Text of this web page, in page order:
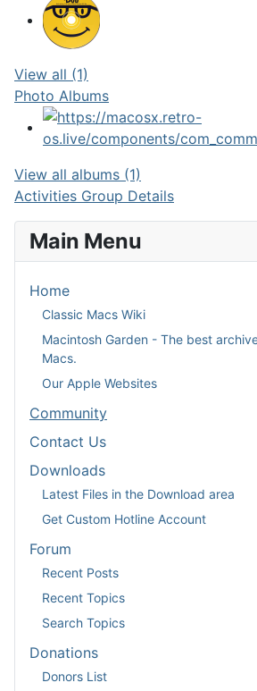
View all (1)
Photo Albums
View all albums (1)
Activities Group Details
Main Menu
Home
Classic Macs Wiki
Macintosh Garden - The best
Macs.
Our Apple Websites
Community
Contact Us
Downloads
Latest Files in the Download area
Get Custom Hotline Account
Forum
Recent Posts
Recent Topics
Search Topics
Donations
Donors List